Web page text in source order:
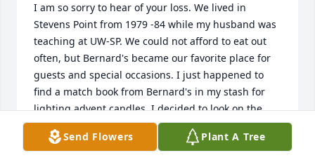
I am so sorry to hear of your loss. We lived in
Stevens Point from 1979 -84 while my husband was
teaching at UW-SP. We could not afford to eat out
often, but Bernard's became our favorite place for
guests and special occasions. I just happened to
find a match book from Bernard's in my stash for
lighting advent candles. I decided to look on the
internet to see if you were still in business and was
sad to see the news of closing and of Bernd's
Send Flowers Plant A Tree